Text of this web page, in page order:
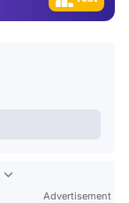
Advertisement